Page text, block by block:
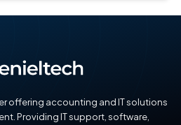
offering accounting and IT solutions
Providing IT support, software,